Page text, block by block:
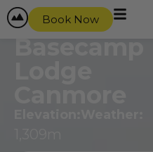
content
Book Now